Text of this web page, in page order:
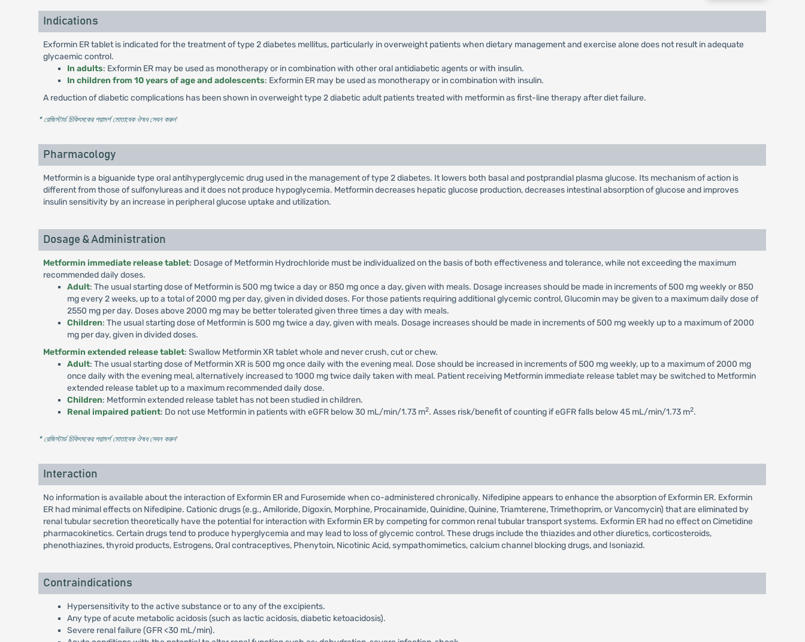
Indications
Exformin ER tablet is indicated for the treatment of type 2 diabetes mellitus, particularly in overweight patients when dietary management and exercise alone does not result in adequate
glycaemic control.
In adults: Exformin ER may be used as monotherapy or in combination with other oral antidiabetic agents or with insulin.
In children from 10 years of age and adolescents: Exformin ER may be used as monotherapy or in combination with insulin.
A reduction of diabetic complications has been shown in overweight type 2 diabetic adult patients treated with metformin as first-line therapy after diet failure.
* রেজিস্টার্ড চিকিৎসকের পরামর্শ মোতাবেক ঔষধ সেবন করুন'
Pharmacology
Metformin is a biguanide type oral antihyperglycemic drug used in the management of type 2 diabetes. It lowers both basal and postprandial plasma glucose. Its mechanism of action is
different from those of sulfonylureas and it does not produce hypoglycemia. Metformin decreases hepatic glucose production, decreases intestinal absorption of glucose and improves
insulin sensitivity by an increase in peripheral glucose uptake and utilization.
Dosage & Administration
Metformin immediate release tablet: Dosage of Metformin Hydrochloride must be individualized on the basis of both effectiveness and tolerance, while not exceeding the maximum
recommended daily doses.
Adult: The usual starting dose of Metformin is 500 mg twice a day or 850 mg once a day, given with meals. Dosage increases should be made in increments of 500 mg weekly or 850
mg every 2 weeks, up to a total of 2000 mg per day, given in divided doses. For those patients requiring additional glycemic control, Glucomin may be given to a maximum daily dose of
2550 mg per day. Doses above 2000 mg may be better tolerated given three times a day with meals.
Children: The usual starting dose of Metformin is 500 mg twice a day, given with meals. Dosage increases should be made in increments of 500 mg weekly up to a maximum of 2000
mg per day, given in divided doses.
Metformin extended release tablet: Swallow Metformin XR tablet whole and never crush, cut or chew.
Adult: The usual starting dose of Metformin XR is 500 mg once daily with the evening meal. Dose should be increased in increments of 500 mg weekly, up to a maximum of 2000 mg
once daily with the evening meal, alternatively increased to 1000 mg twice daily taken with meal. Patient receiving Metformin immediate release tablet may be switched to Metformin
extended release tablet up to a maximum recommended daily dose.
Children: Metformin extended release tablet has not been studied in children.
Renal impaired patient: Do not use Metformin in patients with eGFR below 30 mL/min/1.73 m2. Asses risk/benefit of counting if eGFR falls below 45 mL/min/1.73 m2.
* রেজিস্টার্ড চিকিৎসকের পরামর্শ মোতাবেক ঔষধ সেবন করুন'
Interaction
No information is available about the interaction of Exformin ER and Furosemide when co-administered chronically. Nifedipine appears to enhance the absorption of Exformin ER. Exformin
ER had minimal effects on Nifedipine. Cationic drugs (e.g., Amiloride, Digoxin, Morphine, Procainamide, Quinidine, Quinine, Triamterene, Trimethoprim, or Vancomycin) that are eliminated by
renal tubular secretion theoretically have the potential for interaction with Exformin ER by competing for common renal tubular transport systems. Exformin ER had no effect on Cimetidine
pharmacokinetics. Certain drugs tend to produce hyperglycemia and may lead to loss of glycemic control. These drugs include the thiazides and other diuretics, corticosteroids,
phenothiazines, thyroid products, Estrogens, Oral contraceptives, Phenytoin, Nicotinic Acid, sympathomimetics, calcium channel blocking drugs, and Isoniazid.
Contraindications
Hypersensitivity to the active substance or to any of the excipients.
Any type of acute metabolic acidosis (such as lactic acidosis, diabetic ketoacidosis).
Severe renal failure (GFR <30 mL/min).